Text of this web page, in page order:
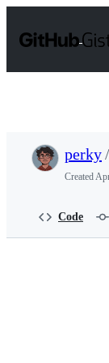
t
perky/
Created
Code